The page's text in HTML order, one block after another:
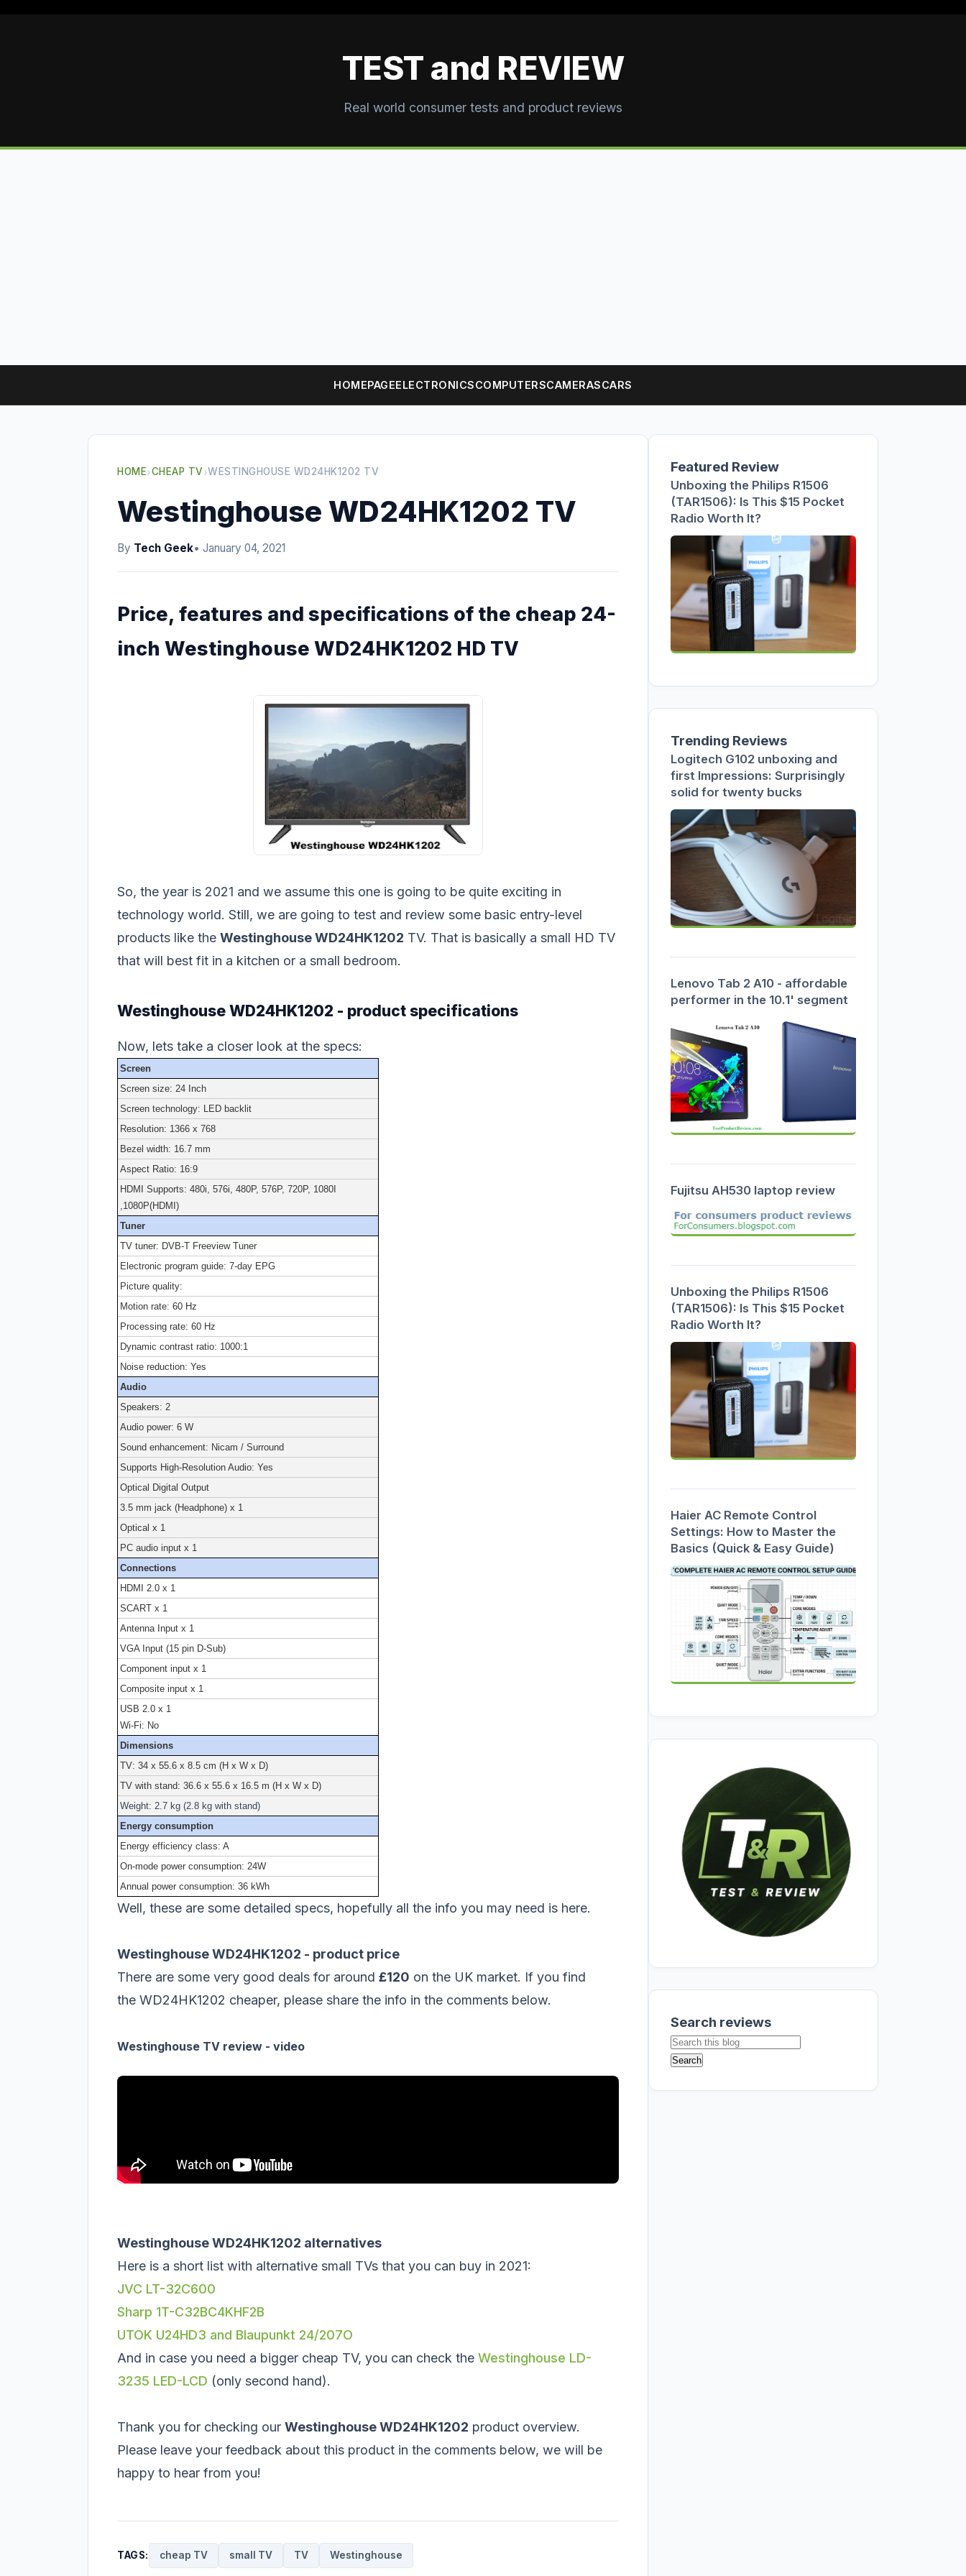
TEST and REVIEW
Real world consumer tests and product reviews
HOMEPAGEELECTRONICSCOMPUTERSCAMERASCARS
HOME›CHEAP TV›WESTINGHOUSE WD24HK1202 TV
Westinghouse WD24HK1202 TV
By Tech Geek• January 04, 2021
Price, features and specifications of the cheap 24-
inch Westinghouse WD24HK1202 HD TV
So, the year is 2021 and we assume this one is going to be quite exciting in
technology world. Still, we are going to test and review some basic entry-level
products like the Westinghouse WD24HK1202 TV. That is basically a small HD TV
that will best fit in a kitchen or a small bedroom.
Westinghouse WD24HK1202 - product specifications
Now, lets take a closer look at the specs:
Screen
Screen size: 24 Inch
Screen technology: LED backlit
Resolution: 1366 x 768
Bezel width: 16.7 mm
Aspect Ratio: 16:9
HDMI Supports: 480i, 576i, 480P, 576P, 720P, 1080I
,1080P(HDMI)
Tuner
TV tuner: DVB-T Freeview Tuner
Electronic program guide: 7-day EPG
Picture quality:
Motion rate: 60 Hz
Processing rate: 60 Hz
Dynamic contrast ratio: 1000:1
Noise reduction: Yes
Audio
Speakers: 2
Audio power: 6 W
Sound enhancement: Nicam / Surround
Supports High-Resolution Audio: Yes
Optical Digital Output
3.5 mm jack (Headphone) x 1
Optical x 1
PC audio input x 1
Connections
HDMI 2.0 x 1
SCART x 1
Antenna Input x 1
VGA Input (15 pin D-Sub)
Component input x 1
Composite input x 1
USB 2.0 x 1
Wi-Fi: No
Dimensions
TV: 34 x 55.6 x 8.5 cm (H x W x D)
TV with stand: 36.6 x 55.6 x 16.5 m (H x W x D)
Weight: 2.7 kg (2.8 kg with stand)
Energy consumption
Energy efficiency class: A
On-mode power consumption: 24W
Annual power consumption: 36 kWh
Well, these are some detailed specs, hopefully all the info you may need is here.
Westinghouse WD24HK1202 - product price
There are some very good deals for around £120 on the UK market. If you find
the WD24HK1202 cheaper, please share the info in the comments below.
Westinghouse TV review - video
Westinghouse WD24HK1202 alternatives
Here is a short list with alternative small TVs that you can buy in 2021:
JVC LT-32C600
Sharp 1T-C32BC4KHF2B
UTOK U24HD3 and Blaupunkt 24/207O
And in case you need a bigger cheap TV, you can check the Westinghouse LD-
3235 LED-LCD (only second hand).
Thank you for checking our Westinghouse WD24HK1202 product overview.
Please leave your feedback about this product in the comments below, we will be
happy to hear from you!
TAGS: cheap TV small TV TV Westinghouse
Featured Review
Unboxing the Philips R1506
(TAR1506): Is This $15 Pocket
Radio Worth It?
Trending Reviews
Logitech G102 unboxing and
first Impressions: Surprisingly
solid for twenty bucks
Lenovo Tab 2 A10 - affordable
performer in the 10.1' segment
Fujitsu AH530 laptop review
Unboxing the Philips R1506
(TAR1506): Is This $15 Pocket
Radio Worth It?
Haier AC Remote Control
Settings: How to Master the
Basics (Quick & Easy Guide)
Search reviews